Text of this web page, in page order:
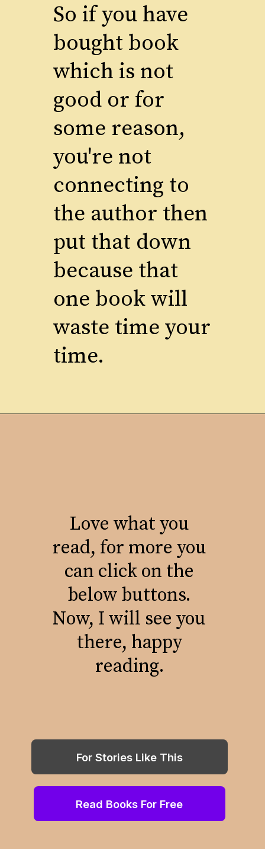
So if you have
bought book
which is not
good or for
some reason,
you're not
connecting to
the author then
put that down
because that
one book will
waste time your
time.
Love what you
read, for more you
can click on the
below buttons.
Now, I will see you
there, happy
reading.
Read Books For Free
For Stories Like This